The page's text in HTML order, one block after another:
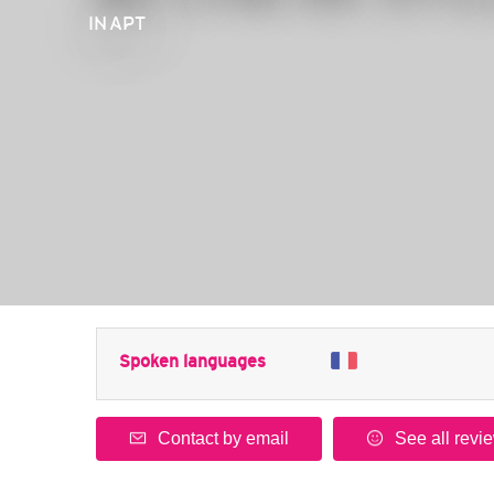
IN APT
Spoken languages
Contact by email See all